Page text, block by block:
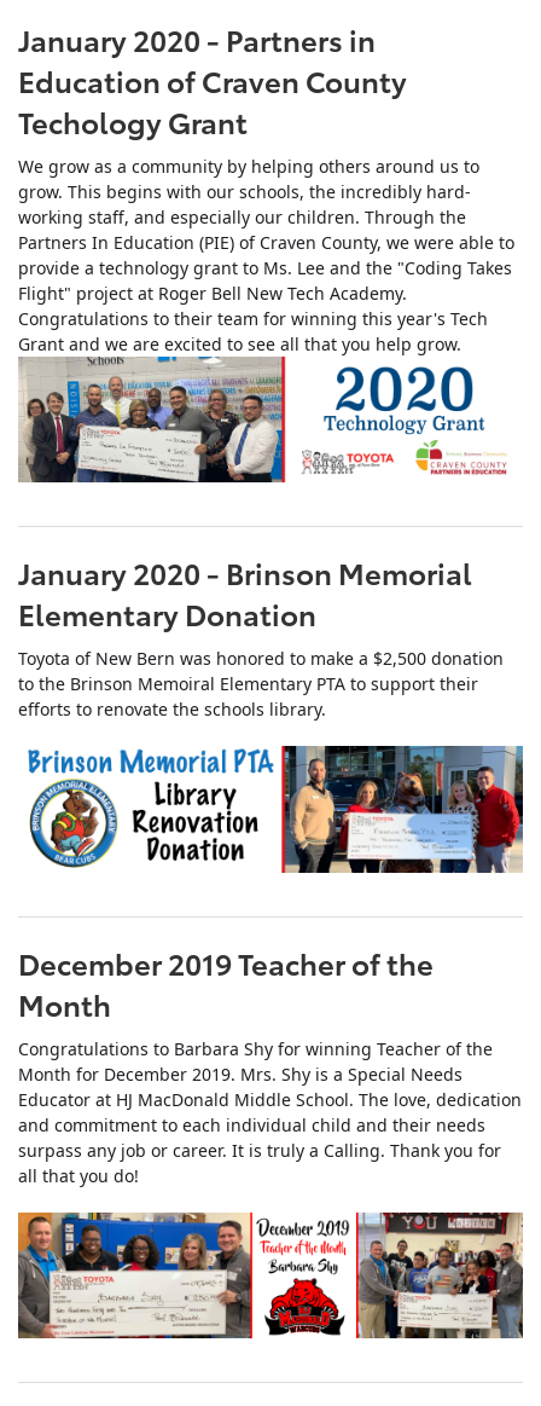
January 2020 - Partners in
Education of Craven County
Techology Grant
We grow as a community by helping others around us to
grow. This begins with our schools, the incredibly hard-
working staff, and especially our children. Through the
Partners In Education (PIE) of Craven County, we were able to
provide a technology grant to Ms. Lee and the "Coding Takes
Flight" project at Roger Bell New Tech Academy.
Congratulations to their team for winning this year's Tech
Grant and we are excited to see all that you help grow.
January 2020 - Brinson Memorial
Elementary Donation
Toyota of New Bern was honored to make a $2,500 donation
to the Brinson Memoiral Elementary PTA to support their
efforts to renovate the schools library.
December 2019 Teacher of the
Month
Congratulations to Barbara Shy for winning Teacher of the
Month for December 2019. Mrs. Shy is a Special Needs
Educator at HJ MacDonald Middle School. The love, dedication
and commitment to each individual child and their needs
surpass any job or career. It is truly a Calling. Thank you for
all that you do!